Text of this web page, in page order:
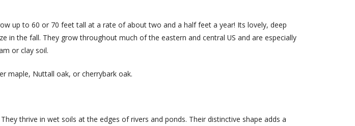
up to 60 or 70 feet tall at a rate of about two and a half feet a year! Its lovely, deep
in the fall. They grow throughout much of the eastern and central US and are especially
or clay soil.
maple, Nuttall oak, or cherrybark oak.
thrive in wet soils at the edges of rivers and ponds. Their distinctive shape adds a